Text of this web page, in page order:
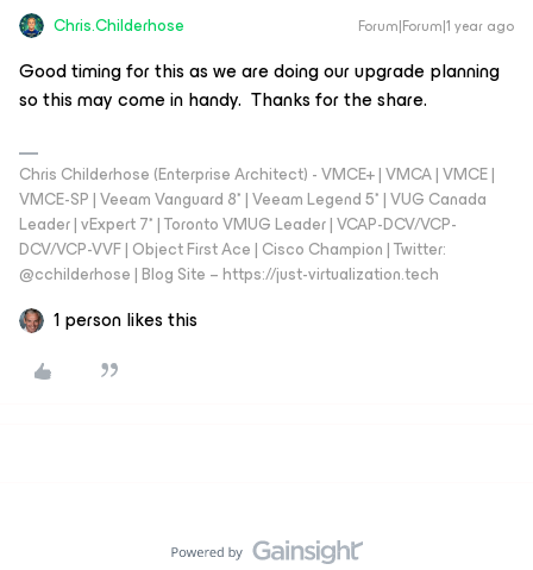
Chris.Childerhose Forum|Forum|1 year ago
Good timing for this as we are doing our upgrade planning
so this may come in handy. Thanks for the share.
Chris Childerhose (Enterprise Architect) - VMCE+ | VMCA | VMCE |
VMCE-SP | Veeam Vanguard 8* | Veeam Legend 5* | VUG Canada
Leader | vExpert 7* | Toronto VMUG Leader | VCAP-DCV/VCP-
DCV/VCP-VVF | Object First Ace | Cisco Champion | Twitter:
@cchilderhose | Blog Site – https://just-virtualization.tech
1 person likes this